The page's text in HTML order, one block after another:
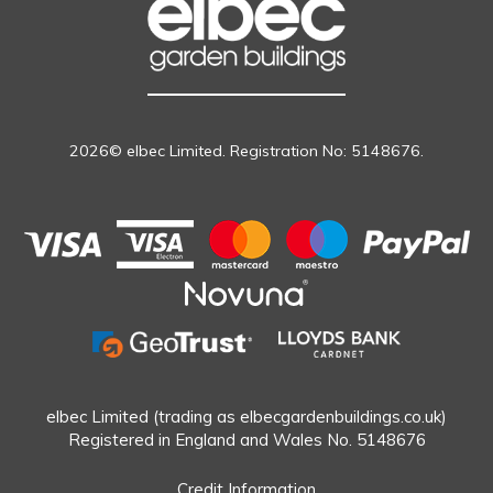
2026© elbec Limited. Registration No: 5148676.
elbec Limited (trading as elbecgardenbuildings.co.uk)
Registered in England and Wales No. 5148676